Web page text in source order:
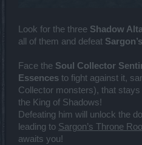
Look for the three Shadow
all of them and defeat
Face the Soul Collector
Essences to fight against it,
Collector monsters), that
the King of Shadows!
Defeating him will unlock the
leading to Sargon’s Throne
awaits you!